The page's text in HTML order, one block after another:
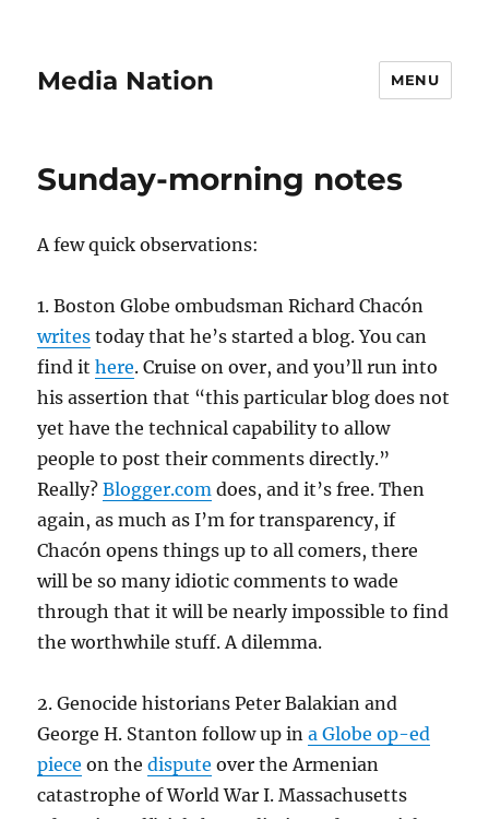
Media Nation MENU
Sunday-morning notes
A few quick observations:
1. Boston Globe ombudsman Richard Chacón
writes today that he’s started a blog. You can
find ithere. Cruise on over, and you’ll run into
his assertion that “this particular blog does not
yet have the technical capability to allow
people to post their comments directly.”
Really?Blogger.com does, and it’s free. Then
again, as much as I’m for transparency, if
Chacón opens things up to all comers, there
will be so many idiotic comments to wade
through that it will be nearly impossible to find
the worthwhile stuff. A dilemma.
2. Genocide historians Peter Balakian and
George H. Stanton follow up ina Globe op-ed
piece on thedispute over the Armenian
catastrophe of World War I. Massachusetts